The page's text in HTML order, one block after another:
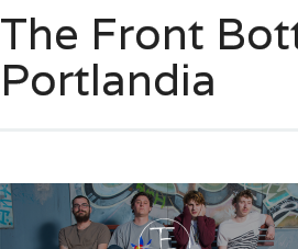
The Front
Portlandia